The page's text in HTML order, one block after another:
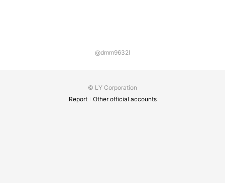
@dmm9632l
© LY Corporation
Report
Other official accounts